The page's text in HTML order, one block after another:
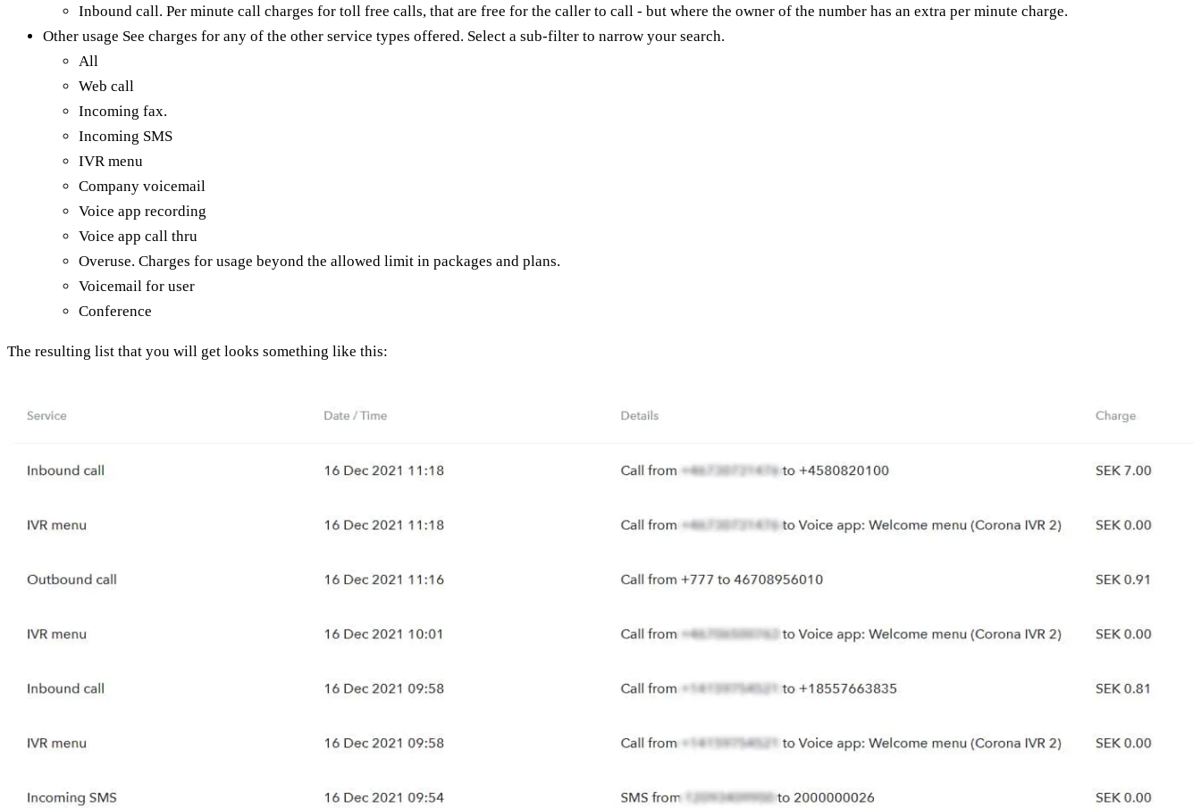
Inbound call. Per minute call charges for toll free calls, that are free for the caller to call - but where the owner of the number has an extra per minute charge.
Other usage See charges for any of the other service types offered. Select a sub-filter to narrow your search.
All
Web call
Incoming fax.
Incoming SMS
IVR menu
Company voicemail
Voice app recording
Voice app call thru
Overuse. Charges for usage beyond the allowed limit in packages and plans.
Voicemail for user
Conference
The resulting list that you will get looks something like this: